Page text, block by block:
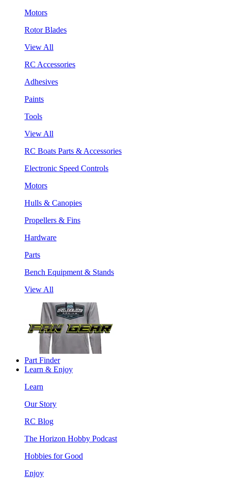
Motors
Rotor Blades
View All
RC Accessories
Adhesives
Paints
Tools
View All
RC Boats Parts & Accessories
Electronic Speed Controls
Motors
Hulls & Canopies
Propellers & Fins
Hardware
Parts
Bench Equipment & Stands
View All
Part Finder
Learn & Enjoy
Learn
Our Story
RC Blog
The Horizon Hobby Podcast
Hobbies for Good
Enjoy